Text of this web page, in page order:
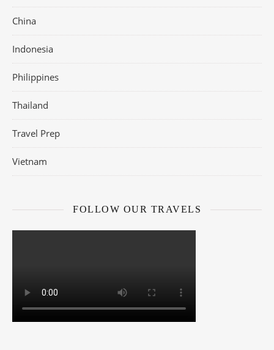
China
Indonesia
Philippines
Thailand
Travel Prep
Vietnam
FOLLOW OUR TRAVELS